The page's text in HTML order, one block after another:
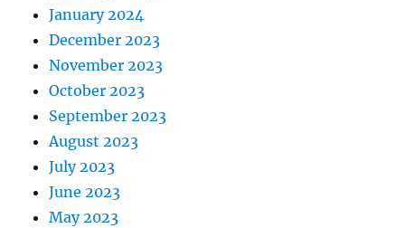
January 2024
December 2023
November 2023
October 2023
September 2023
August 2023
July 2023
June 2023
May 2023